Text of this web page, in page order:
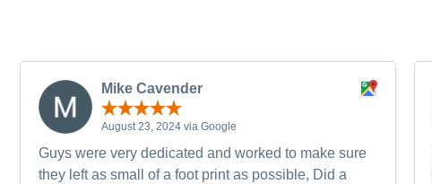
Mike Cavender
August 23, 2024 via Google
Guys were very dedicated and worked to make sure
they left as small of a foot print as possible, Did a